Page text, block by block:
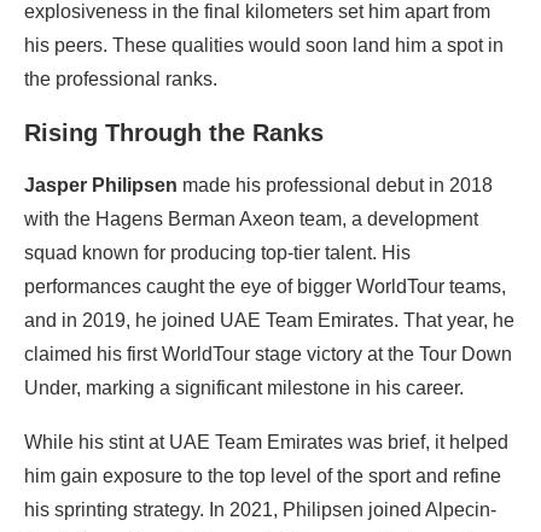
explosiveness in the final kilometers set him apart from
his peers. These qualities would soon land him a spot in
the professional ranks.
Rising Through the Ranks
Jasper Philipsen made his professional debut in 2018
with the Hagens Berman Axeon team, a development
squad known for producing top-tier talent. His
performances caught the eye of bigger WorldTour teams,
and in 2019, he joined UAE Team Emirates. That year, he
claimed his first WorldTour stage victory at the Tour Down
Under, marking a significant milestone in his career.
While his stint at UAE Team Emirates was brief, it helped
him gain exposure to the top level of the sport and refine
his sprinting strategy. In 2021, Philipsen joined Alpecin-